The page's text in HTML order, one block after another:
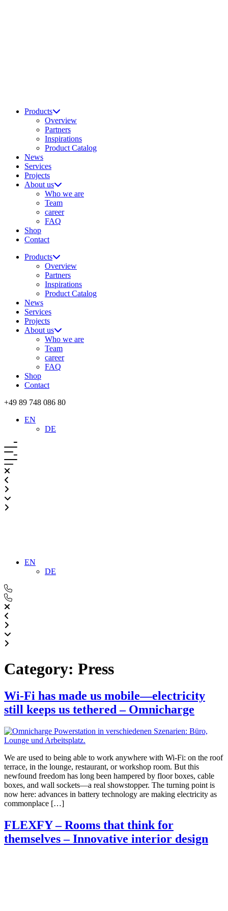
Products
Overview
Partners
Inspirations
Product Catalog
News
Services
Projects
About us
Who we are
Team
career
FAQ
Shop
Contact
Products
Overview
Partners
Inspirations
Product Catalog
News
Services
Projects
About us
Who we are
Team
career
FAQ
Shop
Contact
+49 89 748 086 80
EN
DE
EN
DE
Category: Press
Wi-Fi has made us mobile—electricity
still keeps us tethered – Omnicharge
We are used to being able to work anywhere with Wi-Fi: on the roof
terrace, in the lounge, restaurant, or workshop room. But this
newfound freedom has long been hampered by floor boxes, cable
boxes, and wall sockets—a real showstopper. The turning point is
now here: advances in battery technology are making electricity as
commonplace […]
FLEXFY – Rooms that think for
themselves – Innovative interior design